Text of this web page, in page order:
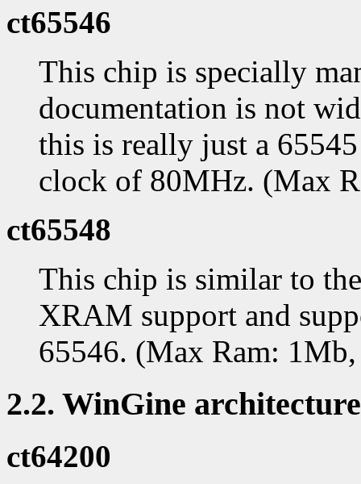
ct65546
This chip is specially
documentation is not
this is really just a
clock of 80MHz. (Max
ct65548
This chip is similar to
XRAM support and
65546. (Max Ram:
2.2. WinGine architecture
ct64200